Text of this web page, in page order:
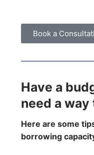
Book a
Have a
need a
Here are some
borrowing